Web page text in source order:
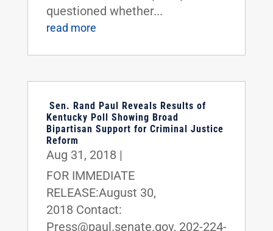
questioned whether...
read more
Sen. Rand Paul Reveals Results of
Kentucky Poll Showing Broad
Bipartisan Support for Criminal Justice
Reform
Aug 31, 2018 |
FOR IMMEDIATE
RELEASE:August 30,
2018 Contact:
Press@paul.senate.gov, 202-224-